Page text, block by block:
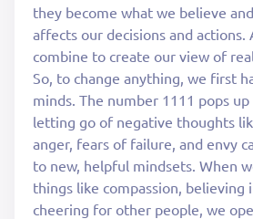
they become what we believe
affects our decisions and
combine to create our view of
So, to change anything, we first
minds. The number 1111 pops
letting go of negative thoughts
anger, fears of failure, and envy
to new, helpful mindsets. When
things like compassion, believing
cheering for other people, we